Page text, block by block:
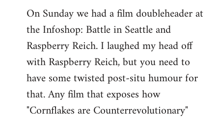
On Sunday we had a film doubleheader at
the Infoshop: Battle in Seattle and
Raspberry Reich. I laughed my head off
with Raspberry Reich, but you need to
have some twisted post-situ humour for
that. Any film that exposes how
"Cornflakes are Counterrevolutionary"